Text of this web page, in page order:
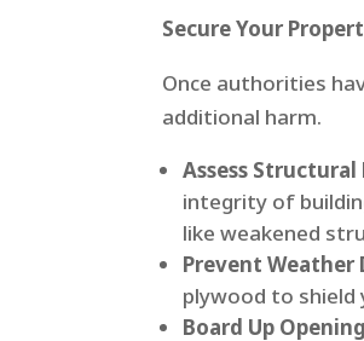
Secure Your
Once authorities
additional harm.
Assess
integrity of
like weakened
Prevent Weather
plywood to shield
Board Up